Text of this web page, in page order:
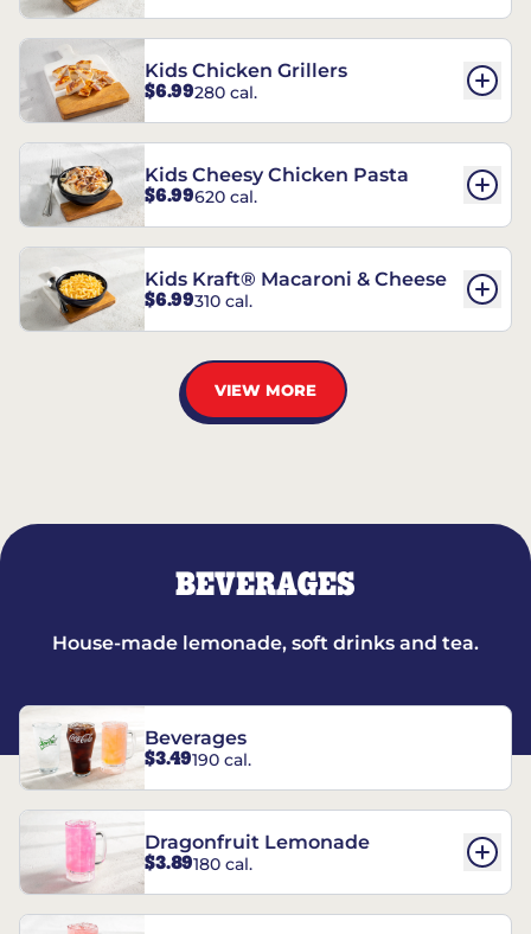
Kids Chicken Grillers
$6.99280 cal.
Kids Cheesy Chicken Pasta
$6.99620 cal.
Kids Kraft® Macaroni & Cheese
$6.99310 cal.
VIEW MORE
BEVERAGES
House-made lemonade, soft drinks and tea.
Beverages
$3.49190 cal.
Dragonfruit Lemonade
$3.89180 cal.